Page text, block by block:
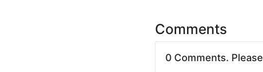
Comments
0 Comments. Please